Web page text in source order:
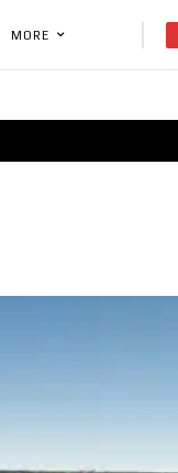
MORE